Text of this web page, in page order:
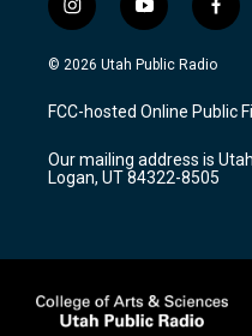
i
n
s
a
g
a
m
y
o
u
u
b
f
a
c
b
o
k
© 2026 Utah Public Radio
FCC-hosted Online Public
Our mailing address is
Logan, UT 84322-8505